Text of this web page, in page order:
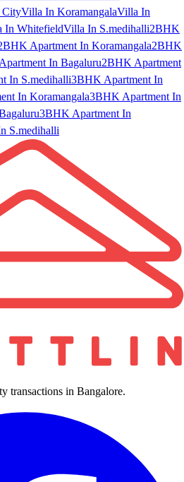
CityVilla In KoramangalaVilla In
In WhitefieldVilla In S.medihalli2BHK
Apartment In Koramangala2BHK
In Bagaluru2BHK Apartment
In S.medihalli3BHK Apartment In
In Koramangala3BHK Apartment In
3BHK Apartment In
S.medihalli
transactions in Bangalore.